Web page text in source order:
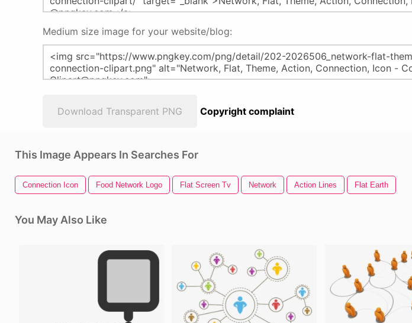
Medium size image for your website/blog:
Download Transparent PNG Copyright complaint
This Image Appears In Searches For
Connection Icon Food Network Logo Flat Screen Tv Network Action Lines Flat Earth
You May Also Like